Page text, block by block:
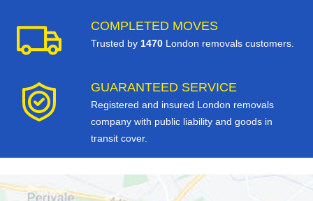
COMPLETED MOVES
Trusted by 1470 London removals customers.
GUARANTEED SERVICE
Registered and insured London removals
company with public liability and goods in
transit cover.